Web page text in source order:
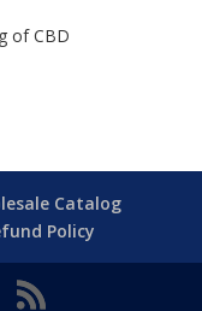
of CBD
Catalog
Policy